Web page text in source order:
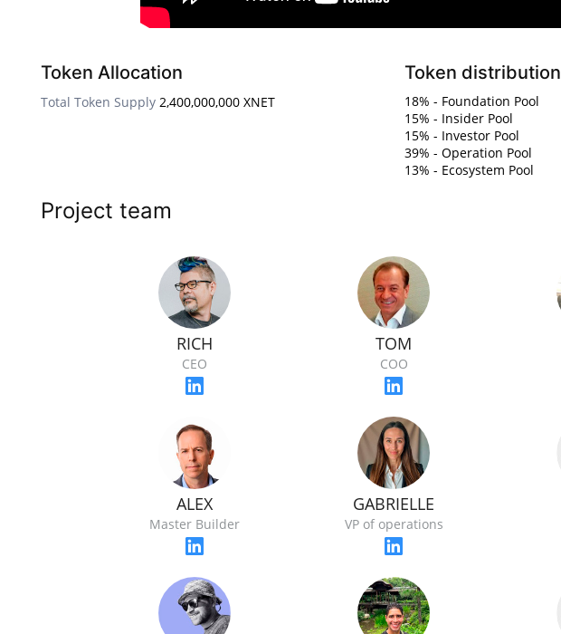
Token Allocation
Total Token Supply 2,400,000,000 XNET
Token distribution
18% - Foundation Pool
15% - Insider Pool
15% - Investor Pool
39% - Operation Pool
13% - Ecosystem Pool
Project team
RICH
CEO
TOM
COO
ALEX
Master Builder
GABRIELLE
VP of operations